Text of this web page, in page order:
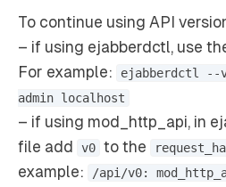
To continue using API
– if using ejabberdctl, use
For example:
ejabberdctl --
admin localhost
– if using mod_http_api, in
file add
v0 to the
example:
/api/v0: